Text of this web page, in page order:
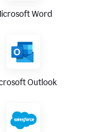
Word
Outlook